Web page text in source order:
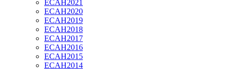
ECAH2021
ECAH2020
ECAH2019
ECAH2018
ECAH2017
ECAH2016
ECAH2015
ECAH2014